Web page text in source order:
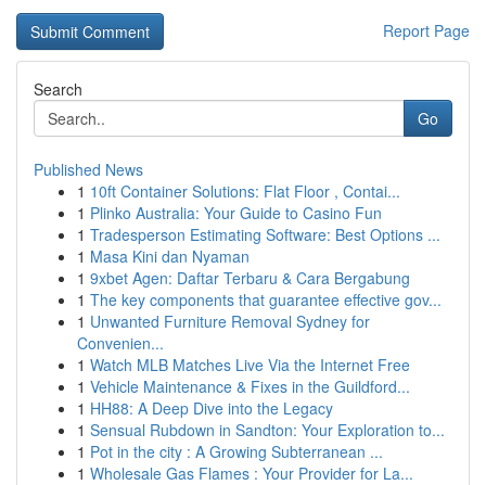
Report Page
Search
Go
Published News
1 10ft Container Solutions: Flat Floor , Contai...
1 Plinko Australia: Your Guide to Casino Fun
1 Tradesperson Estimating Software: Best Options ...
1 Masa Kini dan Nyaman
1 9xbet Agen: Daftar Terbaru & Cara Bergabung
1 The key components that guarantee effective gov...
1 Unwanted Furniture Removal Sydney for
Convenien...
1 Watch MLB Matches Live Via the Internet Free
1 Vehicle Maintenance & Fixes in the Guildford...
1 HH88: A Deep Dive into the Legacy
1 Sensual Rubdown in Sandton: Your Exploration to...
1 Pot in the city : A Growing Subterranean ...
1 Wholesale Gas Flames : Your Provider for La...